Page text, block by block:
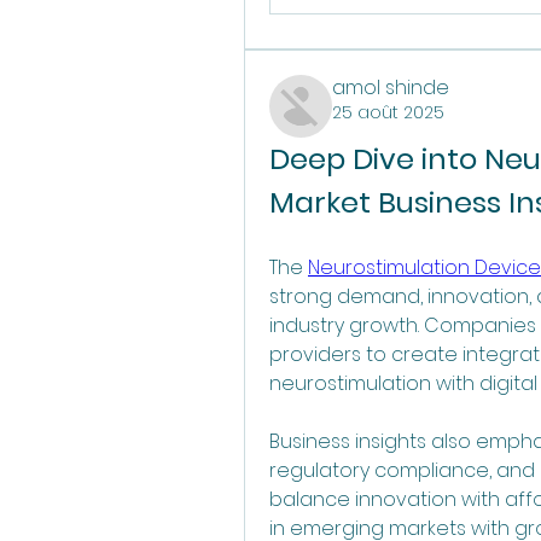
amol shinde
25 août 2025
Deep Dive into
Market Business
The Neurostimulation
strong demand,
industry growth.
providers to create
neurostimulation with
Business insights also
regulatory compliance, and
balance innovation with
in emerging markets with